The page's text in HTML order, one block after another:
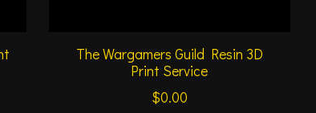
The Wargamers Guild Resin 3D
Print Service
$0.00